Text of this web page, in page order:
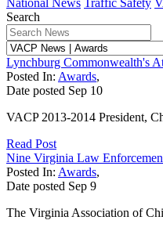
Search
Lynchburg Commonwealth's
Posted In: Awards,
Date posted Sep 10
VACP 2013-2014 President,
Read Post
Nine Virginia Law
Posted In: Awards,
Date posted Sep 9
The Virginia Association of